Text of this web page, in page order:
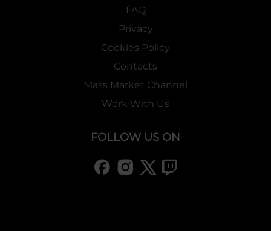
FAQ
Privacy
Cookies Policy
Contacts
Mass Market Channel
Work With Us
FOLLOW US ON